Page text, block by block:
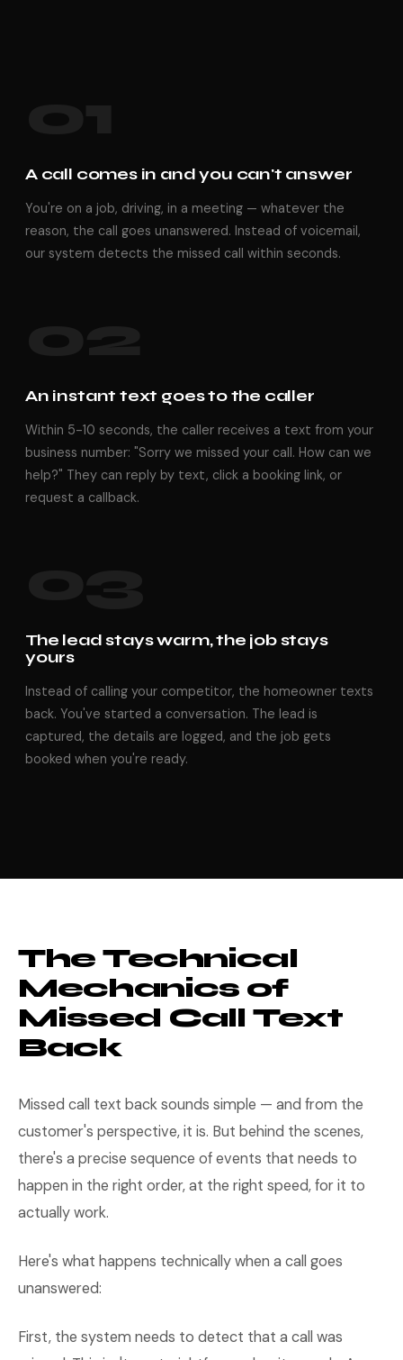
A call comes in and you can't answer
You're on a job, driving, in a meeting — whatever the
reason, the call goes unanswered. Instead of voicemail,
our system detects the missed call within seconds.
An instant text goes to the caller
Within 5-10 seconds, the caller receives a text from your
business number: "Sorry we missed your call. How can we
help?" They can reply by text, click a booking link, or
request a callback.
The lead stays warm, the job stays
yours
Instead of calling your competitor, the homeowner texts
back. You've started a conversation. The lead is
captured, the details are logged, and the job gets
booked when you're ready.
The Technical
Mechanics of
Missed Call Text
Back
Missed call text back sounds simple — and from the
customer's perspective, it is. But behind the scenes,
there's a precise sequence of events that needs to
happen in the right order, at the right speed, for it to
actually work.
Here's what happens technically when a call goes
unanswered:
First, the system needs to detect that a call was